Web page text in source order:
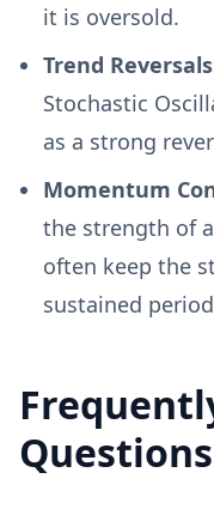
it is oversold.
Trend
Stochastic
as a strong
Momentum
the strength of
often keep the
sustained
Questions